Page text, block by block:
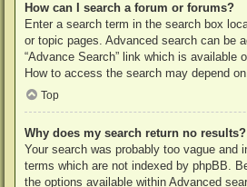
How can I search a forum or forums?
Enter a search term in the search box
or topic pages. Advanced search can be
“Advance Search” link which is available
How to access the search may depend
Top
Why does my search return no results?
Your search was probably too vague and
terms which are not indexed by phpBB.
the options available within Advanced